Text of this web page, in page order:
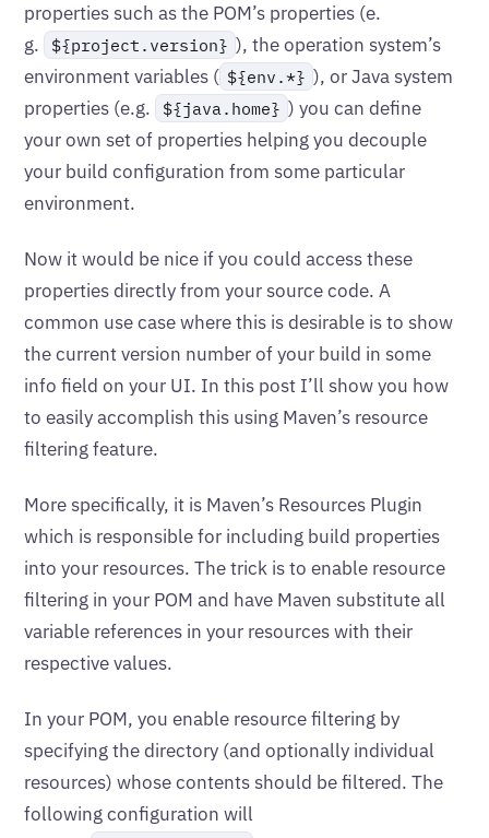
properties such as the POM’s properties (e.
g.
${project.version} ), the operation system’s
environment variables ( ${env.*} ), or Java system
properties (e.g.
${java.home} ) you can define
your own set of properties helping you decouple
your build configuration from some particular
environment.
Now it would be nice if you could access these
properties directly from your source code. A
common use case where this is desirable is to show
the current version number of your build in some
info field on your UI. In this post I’ll show you how
to easily accomplish this using Maven’s resource
filtering feature.
More specifically, it is Maven’s Resources Plugin
which is responsible for including build properties
into your resources. The trick is to enable resource
filtering in your POM and have Maven substitute all
variable references in your resources with their
respective values.
In your POM, you enable resource filtering by
specifying the directory (and optionally individual
resources) whose contents should be filtered. The
following configuration will